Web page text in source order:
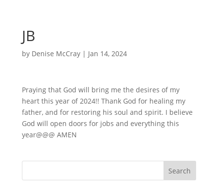
JB
by Denise McCray| Jan 14, 2024
Praying that God will bring me the desires of my
heart this year of 2024!! Thank God for healing my
father, and for restoring his soul and spirit. I believe
God will open doors for jobs and everything this
year@@@ AMEN